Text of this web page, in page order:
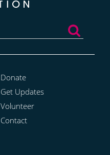
Donate
Get Updates
Volunteer
Contact